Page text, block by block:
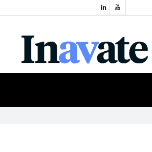
NEWS
Industry
Events